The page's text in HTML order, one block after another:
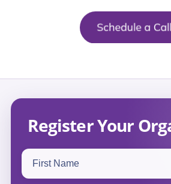
Register Your